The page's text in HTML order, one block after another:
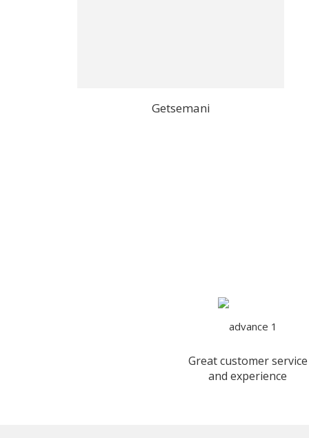
Getsemani
Great customer service
and experience